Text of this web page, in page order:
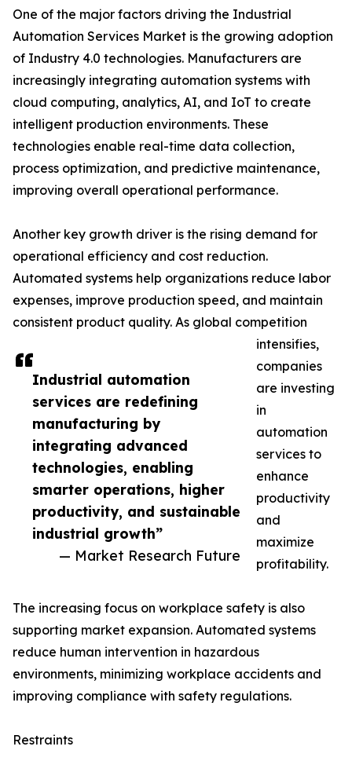
Industrial automation
services are redefining
manufacturing by
integrating advanced
technologies, enabling
smarter operations, higher
productivity, and sustainable
industrial growth”
— Market Research Future
One of the major factors driving the Industrial
Automation Services Market is the growing adoption
of Industry 4.0 technologies. Manufacturers are
increasingly integrating automation systems with
cloud computing, analytics, AI, and IoT to create
intelligent production environments. These
technologies enable real-time data collection,
process optimization, and predictive maintenance,
improving overall operational performance.
Another key growth driver is the rising demand for
operational efficiency and cost reduction.
Automated systems help organizations reduce labor
expenses, improve production speed, and maintain
consistent product quality. As global competition
intensifies,
companies
are investing
in
automation
services to
enhance
productivity
and
maximize
profitability.
The increasing focus on workplace safety is also
supporting market expansion. Automated systems
reduce human intervention in hazardous
environments, minimizing workplace accidents and
improving compliance with safety regulations.
Restraints